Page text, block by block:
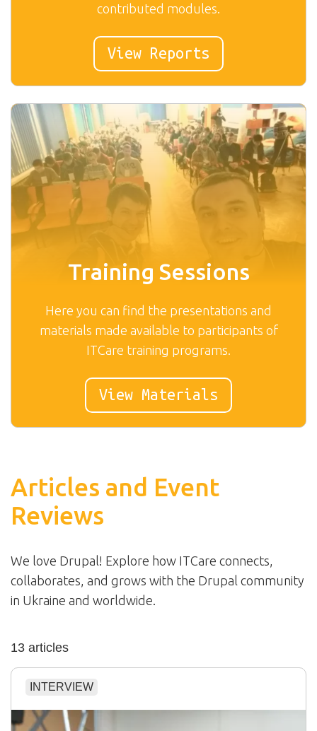
contributed modules.
View Reports
Training Sessions
Here you can find the presentations and
materials made available to participants of
ITCare training programs.
View Materials
Articles and Event
Reviews
We love Drupal! Explore how ITCare connects,
collaborates, and grows with the Drupal community
in Ukraine and worldwide.
13 articles
INTERVIEW